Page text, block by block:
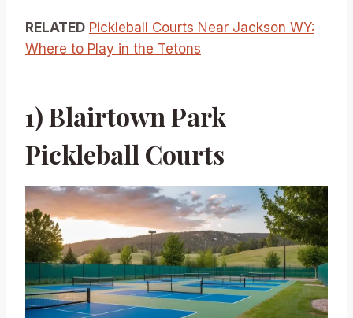
RELATED Pickleball Courts Near Jackson WY:
Where to Play in the Tetons
1) Blairtown Park
Pickleball Courts